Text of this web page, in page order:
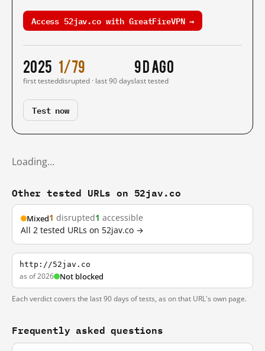
Access 52jav.co with GreatFireVPN →
2025
first tested
1/79
disrupted · last 90 days
9 d ago
last tested
Test now
Loading…
Other tested URLs on 52jav.co
Mixed1 disrupted1 accessible
All 2 tested URLs on 52jav.co →
http://52jav.co
as of 2026 Not blocked
Each verdict covers the last 90 days of tests, as on that URL's own page.
Frequently asked questions